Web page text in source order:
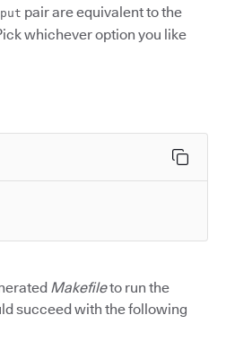
pair are equivalent to the
whichever option you like
Makefileto run the
succeed with the following